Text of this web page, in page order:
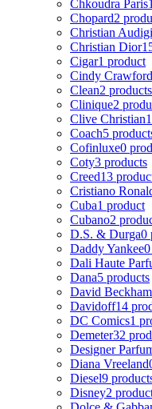
Chkoudra Paris
Chopard2
Christian
Christian Dior
Cigar1 product
Cindy Crawford
Clean2 products
Clinique2
Clive Christian
Coach5
Cofinluxe0
Coty3 products
Creed13
Cristiano
Cuba1 product
Cubano2
D.S. & Durga0
Daddy Yankee
Dali Haute
Dana5 products
David Beckham
Davidoff14
DC Comics1
Demeter32
Designer
Diana Vreeland
Diesel9
Disney2